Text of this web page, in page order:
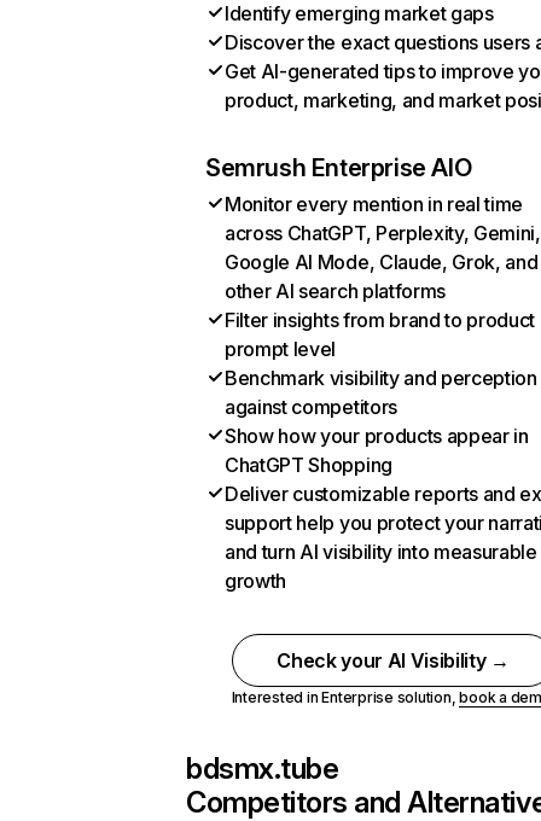
Identify emerging market gaps
Discover the exact questions users
Get AI-generated tips to improve
product, marketing, and market
Semrush Enterprise AIO
Monitor every mention in real time
across ChatGPT, Perplexity, Gemini,
Google AI Mode, Claude, Grok, and
other AI search platforms
Filter insights from brand to product
prompt level
Benchmark visibility and perception
against competitors
Show how your products appear in
ChatGPT Shopping
Deliver customizable reports and
support help you protect your
and turn AI visibility into measurable
growth
Check your AI Visibility →
Interested in Enterprise solution,book a
bdsmx.tube
Competitors and